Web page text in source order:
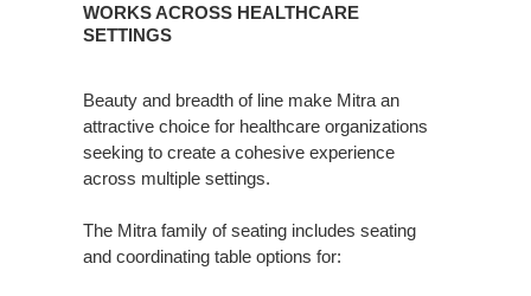
HEALTHCARE
WORKS ACROSS HEALTHCARE
SETTINGS
Beauty and breadth of line make Mitra an
attractive choice for healthcare organizations
seeking to create a cohesive experience
across multiple settings.
The Mitra family of seating includes seating
and coordinating table options for: